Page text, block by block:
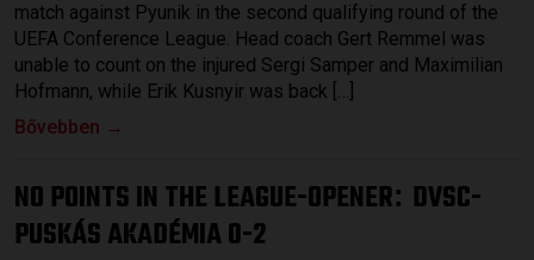
match against Pyunik in the second qualifying round of the
UEFA Conference League. Head coach Gert Remmel was
unable to count on the injured Sergi Samper and Maximilian
Hofmann, while Erik Kusnyir was back […]
Bővebben →
NO POINTS IN THE LEAGUE-OPENER: DVSC-
PUSKÁS AKADÉMIA 0-2